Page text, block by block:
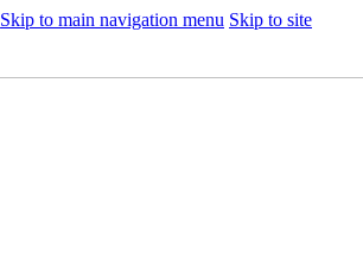
Skip to main navigation menu Skip to site